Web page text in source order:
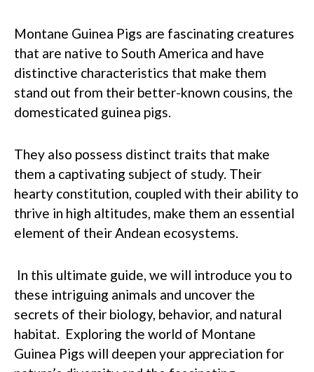
Montane Guinea Pigs are fascinating creatures
that are native to South America and have
distinctive characteristics that make them
stand out from their better-known cousins, the
domesticated guinea pigs.
They also possess distinct traits that make
them a captivating subject of study. Their
hearty constitution, coupled with their ability to
thrive in high altitudes, make them an essential
element of their Andean ecosystems.
In this ultimate guide, we will introduce you to
these intriguing animals and uncover the
secrets of their biology, behavior, and natural
habitat. Exploring the world of Montane
Guinea Pigs will deepen your appreciation for